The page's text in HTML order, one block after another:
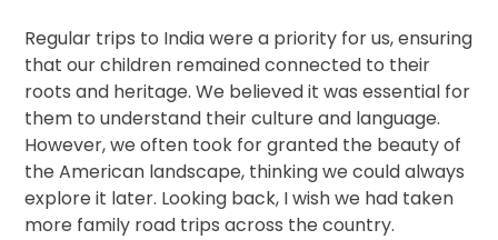
Regular trips to India were a priority for us, ensuring
that our children remained connected to their
roots and heritage. We believed it was essential for
them to understand their culture and language.
However, we often took for granted the beauty of
the American landscape, thinking we could always
explore it later. Looking back, I wish we had taken
more family road trips across the country.